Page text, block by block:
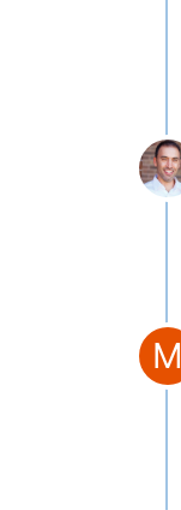
M